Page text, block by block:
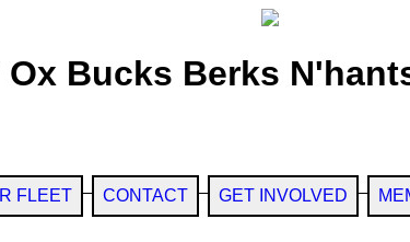
Ox Bucks Berks
FLEET CONTACT GET INVOLVED